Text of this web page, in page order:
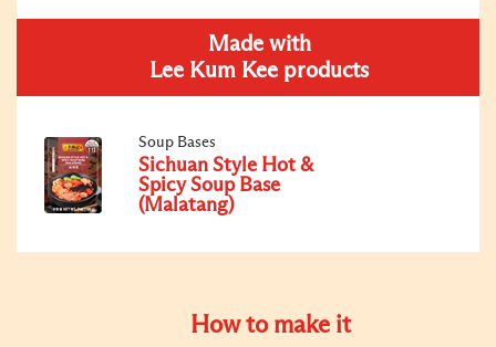
Made with
Lee Kum Kee products
Soup Bases
Sichuan Style Hot &
Spicy Soup Base
(Malatang)
How to make it